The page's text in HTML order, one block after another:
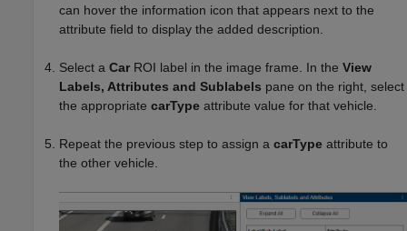
can hover the information icon that appears next to the
attribute field to display the added description.
Select a Car ROI label in the image frame. In the View
Labels, Attributes and Sublabels pane on the right, select
the appropriate carType attribute value for that vehicle.
Repeat the previous step to assign a carType attribute to
the other vehicle.